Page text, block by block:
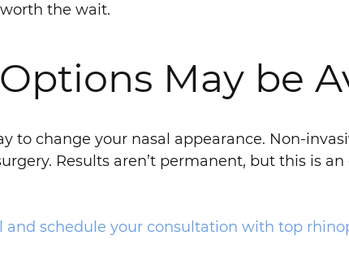
the wait.
May be
to change your nasal appearance. Non-
Results aren’t permanent, but this is
and schedule your consultation with top